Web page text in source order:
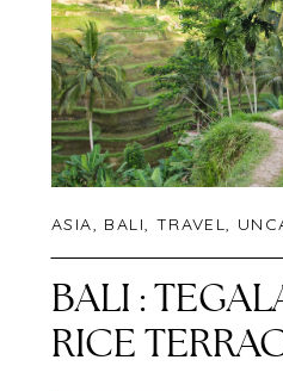
ASIA, BALI, TRAVEL,
BALI :
RICE